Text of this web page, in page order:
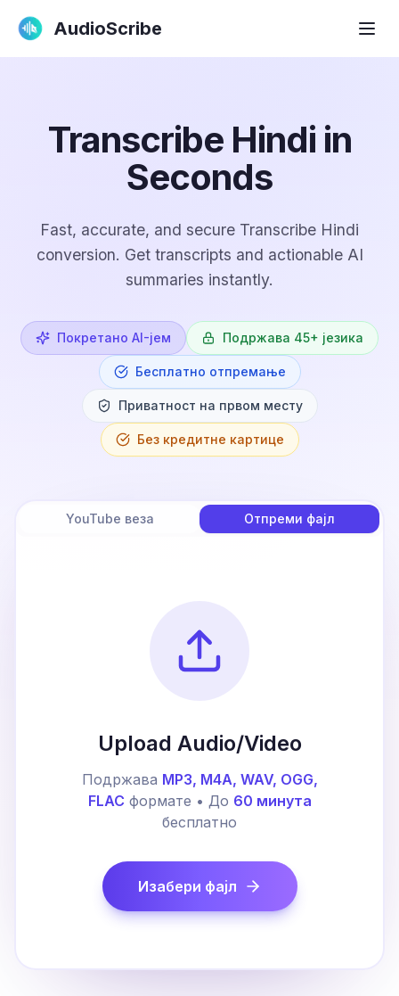
AudioScribe
Transcribe Hindi in
Seconds
Fast, accurate, and secure Transcribe Hindi
conversion. Get transcripts and actionable AI
summaries instantly.
Покретано AI-јем Подржава 45+ језика
Бесплатно отпремање
Приватност на првом месту
Без кредитне картице
YouTube веза Отпреми фајл
Upload Audio/Video
Подржава MP3, M4A, WAV, OGG,
FLAC формате • До 60 минута
бесплатно
Изабери фајл